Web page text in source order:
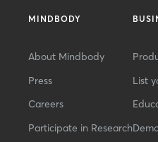
MINDBODY
About Mindbody
Press
Careers
Participate in Research
List